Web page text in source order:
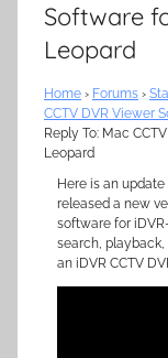
Software
Leopard
Home › Forums ›
CCTV DVR Viewer
Reply To: Mac
Leopard
Here is an
released a new
software for
search,
an iDVR CCTV